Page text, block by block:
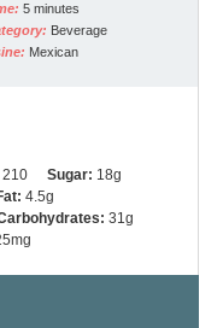
5 minutes
Beverage
Mexican
210 Sugar: 18g
4.5g
31g